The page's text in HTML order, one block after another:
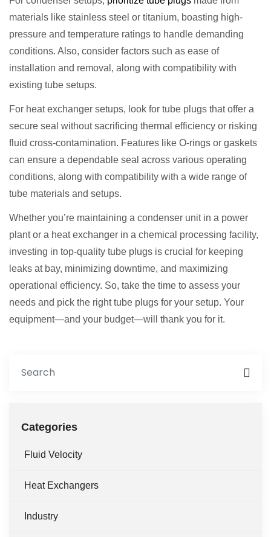
Categories
Fluid Velocity
Heat Exchangers
Industry
materials like stainless steel or titanium, boasting high-
pressure and temperature ratings to handle demanding
conditions. Also, consider factors such as ease of
installation and removal, along with compatibility with
existing tube setups.
For heat exchanger setups, look for tube plugs that offer a
secure seal without sacrificing thermal efficiency or risking
fluid cross-contamination. Features like O-rings or gaskets
can ensure a dependable seal across various operating
conditions, along with compatibility with a wide range of
tube materials and setups.
Whether you’re maintaining a condenser unit in a power
plant or a heat exchanger in a chemical processing facility,
investing in top-quality tube plugs is crucial for keeping
leaks at bay, minimizing downtime, and maximizing
operational efficiency. So, take the time to assess your
needs and pick the right tube plugs for your setup. Your
equipment—and your budget—will thank you for it.